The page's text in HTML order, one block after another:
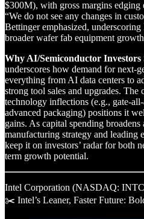
$300M), with gross margins
“We do not see any changes in
Bettinger emphasized,
broader wafer fab equipment
Why AI/Semiconductor Investors
underscores how demand for next-
everything from AI data centers to
strong tool sales and upgrades. The
technology inflections (e.g., gate-
advanced packaging) positions it
gains. As capital spending
manufacturing strategy and leading
keep it on investors’ radar for both
term growth potential.
Intel Corporation (NASDAQ:
✂️ Intel’s Leaner, Faster Future: